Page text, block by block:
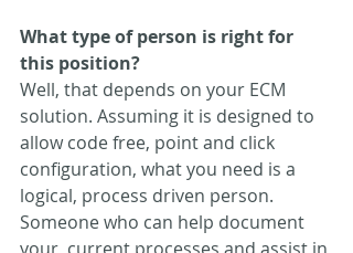
What type of person is right for
this position?
Well, that depends on your ECM
solution. Assuming it is designed to
allow code free, point and click
configuration, what you need is a
logical, process driven person.
Someone who can help document